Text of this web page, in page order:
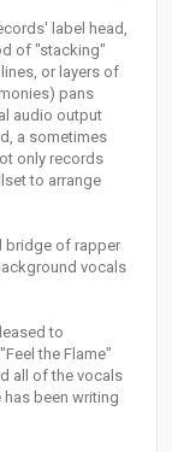
label head,
of "stacking"
or layers of
pans
audio output
a sometimes
only records
to arrange
bridge of rapper
vocals
to
the Flame"
all of the vocals
been writing